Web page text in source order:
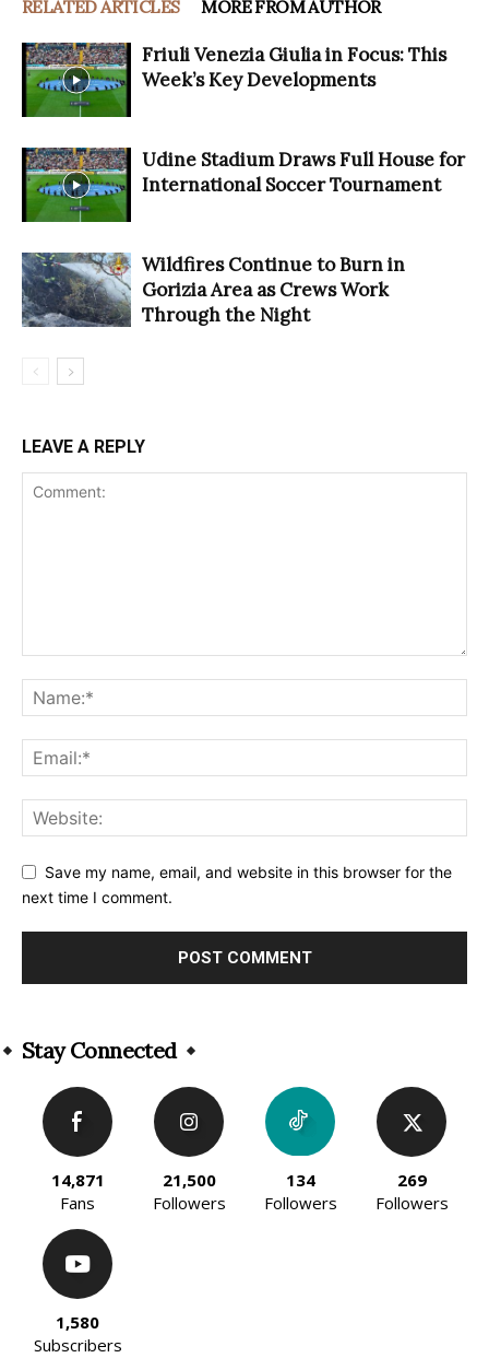
RELATED ARTICLES MORE FROM AUTHOR
Friuli Venezia Giulia in Focus: This
Week’s Key Developments
Udine Stadium Draws Full House for
International Soccer Tournament
Wildfires Continue to Burn in
Gorizia Area as Crews Work
Through the Night
LEAVE A REPLY
Save my name, email, and website in this browser for the
next time I comment.
Stay Connected
14,871
Fans
21,500
Followers
134
Followers
269
Followers
1,580
Subscribers